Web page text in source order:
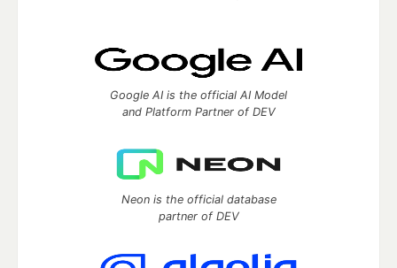
Google AI is the official AI Model
and Platform Partner of DEV
Neon is the official database
partner of DEV